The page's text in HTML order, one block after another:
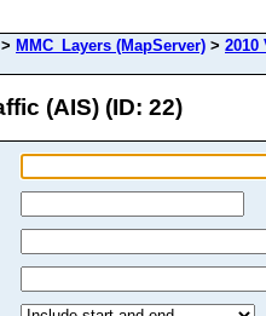
> MMC_Layers (MapServer) > 2010
(AIS) (ID: 22)